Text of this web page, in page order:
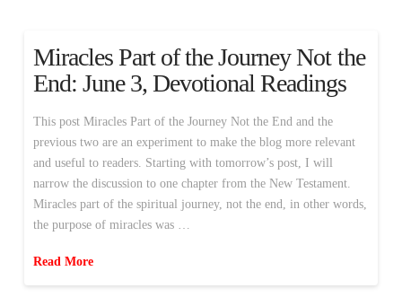
Miracles Part of the Journey Not the
End: June 3, Devotional Readings
This post Miracles Part of the Journey Not the End and the
previous two are an experiment to make the blog more relevant
and useful to readers. Starting with tomorrow’s post, I will
narrow the discussion to one chapter from the New Testament.
Miracles part of the spiritual journey, not the end, in other words,
the purpose of miracles was …
Read More